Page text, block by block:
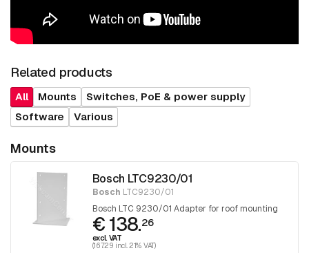
Related products
All Mounts
Switches, PoE & power supply
Software
Various
Mounts
Bosch LTC9230/01
Bosch LTC9230/01
Bosch LTC 9230/01 Adapter for roof mounting
€ 138.26
excl. VAT
(167.29 incl. 21% VAT)